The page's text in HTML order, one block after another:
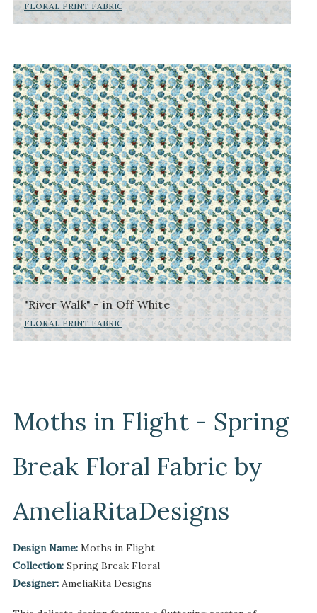
FLORAL PRINT FABRIC
"River Walk" - in Off White
FLORAL PRINT FABRIC
Moths in Flight - Spring
Break Floral Fabric by
AmeliaRitaDesigns
Design Name: Moths in Flight
Collection: Spring Break Floral
Designer: AmeliaRita Designs